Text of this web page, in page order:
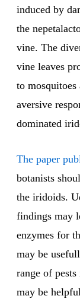
induced by
the
vine. The
vine leaves
to
aversive
dominated
The paper
botanists
the iridoids.
findings may
enzymes for
may be
range of
may be